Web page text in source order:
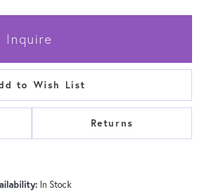
Inquire
to Wish List
Returns
In Stock